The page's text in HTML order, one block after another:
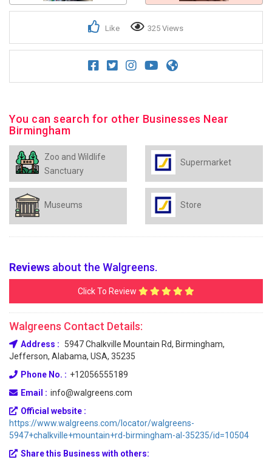
Like 325 Views
You can search for other Businesses Near
Birmingham
Zoo and Wildlife
Sanctuary
Supermarket
Museums Store
Reviews about the Walgreens.
Click To Review
Walgreens Contact Details:
Address :
5947 Chalkville Mountain Rd, Birmingham,
Jefferson, Alabama, USA, 35235
Phone No. : +12056555189
Email : info@walgreens.com
Official website :
https://www.walgreens.com/locator/walgreens-
5947+chalkville+mountain+rd-birmingham-al-35235/id=10504
Share this Business with others: